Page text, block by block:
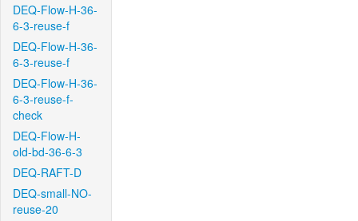
DEQ-Flow-H-36-
6-3-reuse-f
DEQ-Flow-H-36-
6-3-reuse-f
DEQ-Flow-H-36-
6-3-reuse-f-
check
DEQ-Flow-H-
old-bd-36-6-3
DEQ-RAFT-D
DEQ-small-NO-
reuse-20